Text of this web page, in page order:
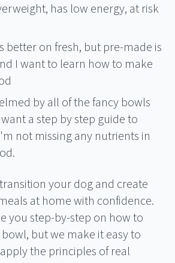
has low energy, at risk
better on fresh, but pre-made is
I want to learn how to make
by all of the fancy bowls
a step by step guide to
not missing any nutrients in
your dog and create
at home with confidence.
you step-by-step on how to
but we make it easy to
the principles of real